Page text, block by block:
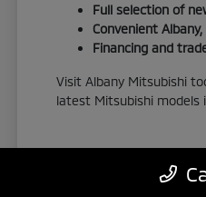
Full selection of
Convenient
Financing and
Visit Albany Mitsubishi
latest Mitsubishi models
View